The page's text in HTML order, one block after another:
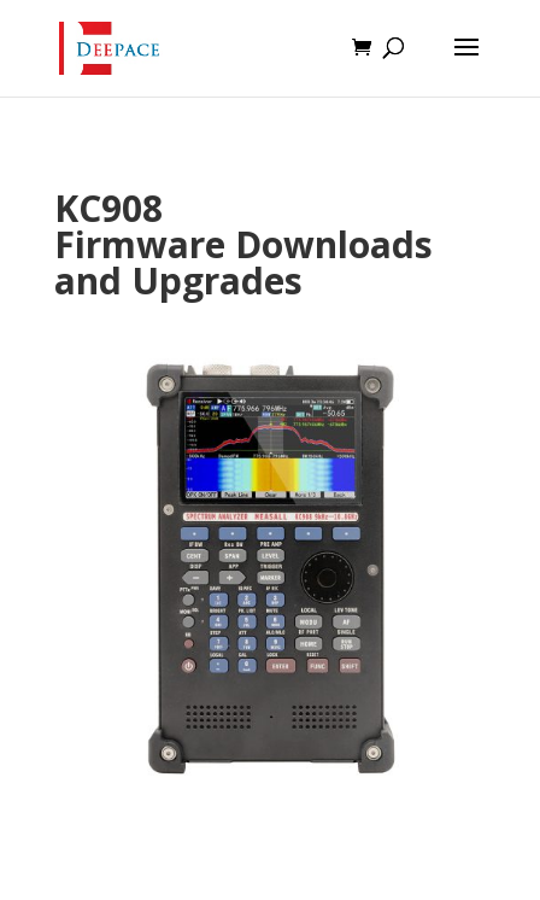
KC908
Firmware Downloads
and Upgrades